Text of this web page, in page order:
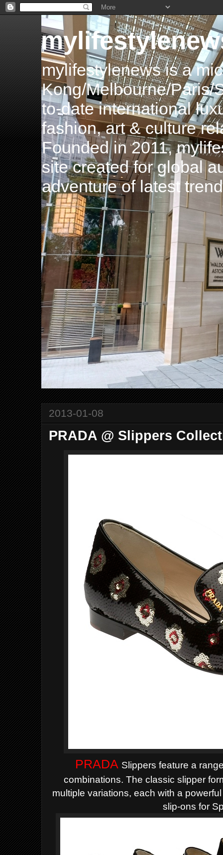
mylifestylenews is a
Kong/Melbourne/Paris/
to-date international
fashion, art & culture
Founded in 2011,
site created for global
adventure of latest
2013-01-08
PRADA @ Slippers
PRADA Slippers feature a
combinations. The classic slipper
multiple variations, each with a
slip-ons for